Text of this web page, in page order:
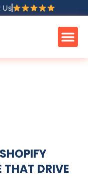
Us
THAT DRIVE